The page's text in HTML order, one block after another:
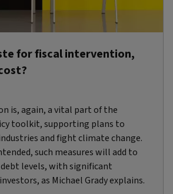
for fiscal intervention,
is, again, a vital part of the
toolkit, supporting plans to
and fight climate change.
such measures will add to
levels, with significant
as Michael Grady explains.